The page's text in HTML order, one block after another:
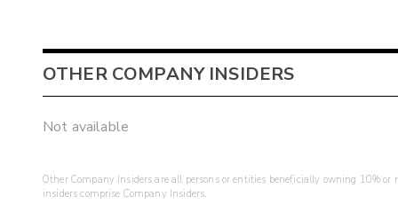
OTHER COMPANY INSIDERS
Not available
Other Company Insiders are all persons or entities beneficially owning 10%
insiders comprise Company Insiders.